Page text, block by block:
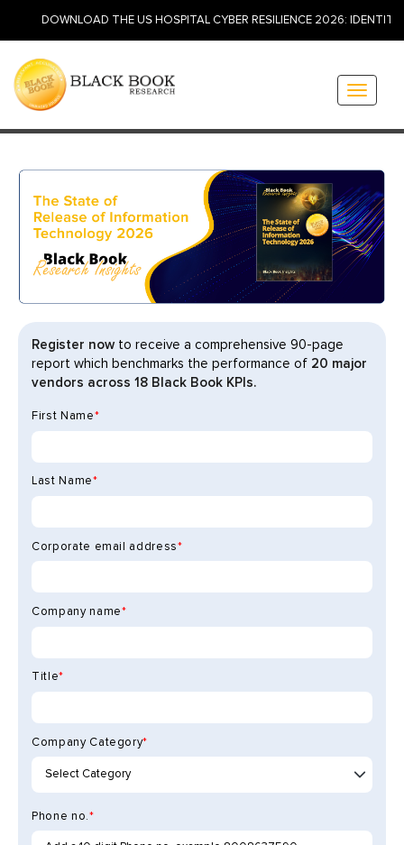
THE US HOSPITAL CYBER RESILIENCE 2026: IDENTITY,
Toggle
Register now to receive a comprehensive 90-page
report which benchmarks the performance of 20 major
vendors across 18 Black Book KPIs.
First Name*
Last Name*
Corporate email address*
Company name*
Title*
Company Category*
Phone no.*